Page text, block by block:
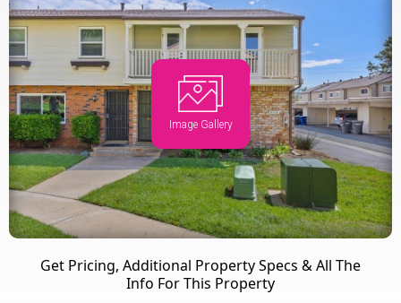
Image Gallery
Get Pricing, Additional Property Specs & All The
Info For This Property